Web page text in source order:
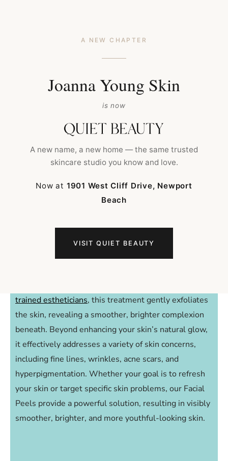
A NEW CHAPTER
Joanna Young Skin
is now
A new name, a new home — the same trusted
skincare studio you know and love.
Now at 1901 West Cliff Drive, Newport
Beach
VISIT QUIET BEAUTY
Unveil a New Glow
with Facial Peels
trained estheticians, this treatment gently exfoliates
the skin, revealing a smoother, brighter complexion
beneath. Beyond enhancing your skin’s natural glow,
it effectively addresses a variety of skin concerns,
including fine lines, wrinkles, acne scars, and
hyperpigmentation. Whether your goal is to refresh
your skin or target specific skin problems, our Facial
Peels provide a powerful solution, resulting in visibly
smoother, brighter, and more youthful-looking skin.